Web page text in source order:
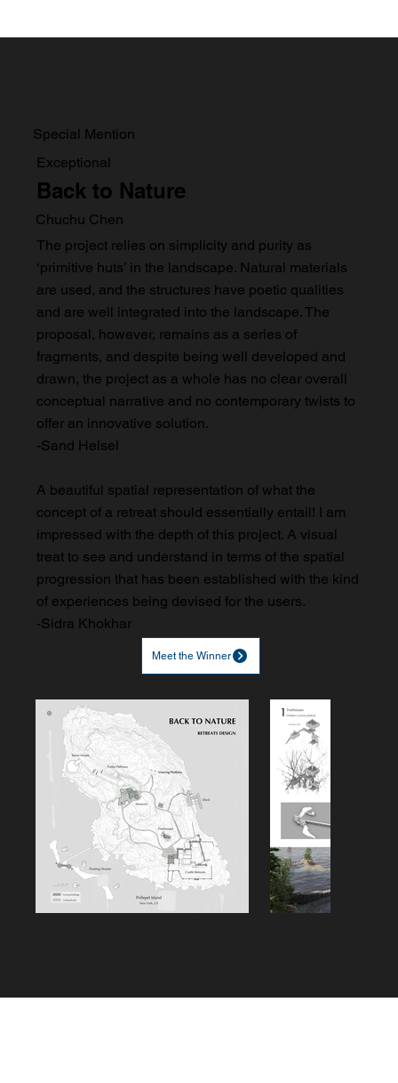
Special Mention
Exceptional
Back to Nature
Chuchu Chen
The project relies on simplicity and purity as
‘primitive huts’ in the landscape. Natural materials
are used, and the structures have poetic qualities
and are well integrated into the landscape. The
proposal, however, remains as a series of
fragments, and despite being well developed and
drawn, the project as a whole has no clear overall
conceptual narrative and no contemporary twists to
offer an innovative solution.
-Sand Helsel
A beautiful spatial representation of what the
concept of a retreat should essentially entail! I am
impressed with the depth of this project. A visual
treat to see and understand in terms of the spatial
progression that has been established with the kind
of experiences being devised for the users.
-Sidra Khokhar
Meet the Winner